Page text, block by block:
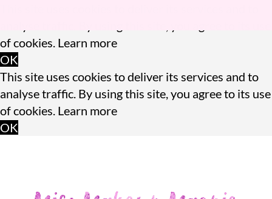
of cookies. Learn more
OK
This site uses cookies to deliver its services and to
analyse traffic. By using this site, you agree to its use
of cookies. Learn more
OK